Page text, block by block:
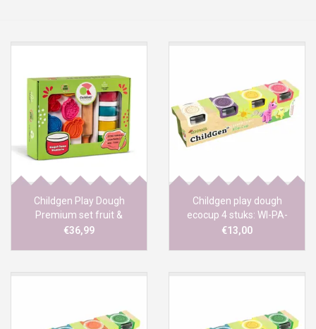
Merken
Childgen Play Dough
Premium set fruit &
veggies
€36,99
Childgen play dough
ecocup 4 stuks: WI-PA-
GE-RO
€13,00